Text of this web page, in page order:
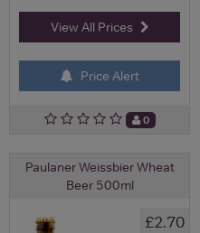
View All Prices
Price Alert
0
Paulaner Weissbier Wheat
Beer 500ml
£2.70